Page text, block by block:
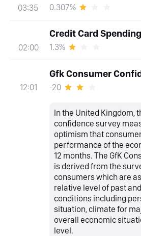
03:35 0.307%
02:00
Credit Card
1.3%
12:01
Gfk Consumer
-20
In the United Kingdom,
confidence survey
optimism that
performance of the
12 months. The GfK
is derived from the
consumers which are
relative level of past
conditions including
situation, climate for
overall economic
level.